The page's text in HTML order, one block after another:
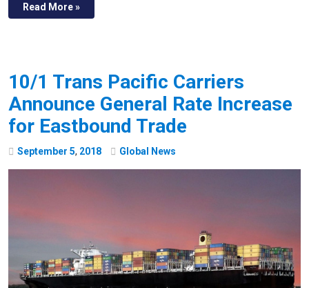
Read More »
10/1 Trans Pacific Carriers
Announce General Rate Increase
for Eastbound Trade
September 5, 2018 Global News